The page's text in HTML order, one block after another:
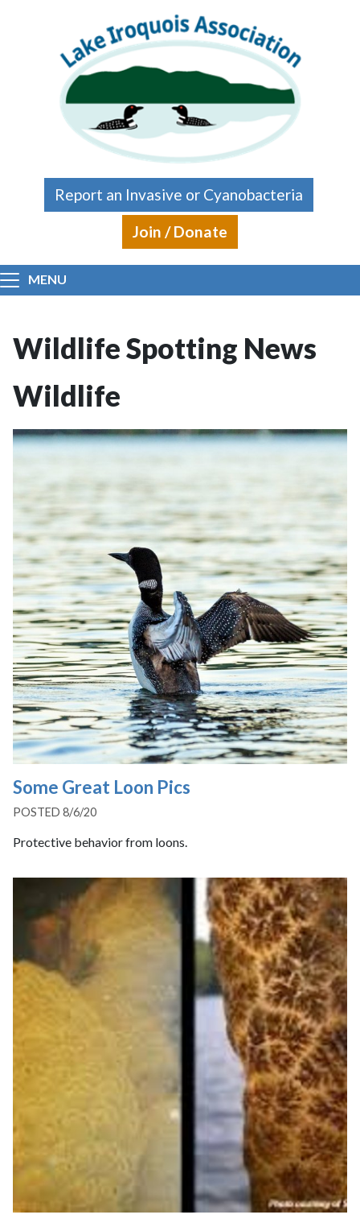
Report an Invasive or Cyanobacteria
Join / Donate
MENU
Main content
Wildlife Spotting News
Wildlife
Some Great Loon Pics
POSTED 8/6/20
Protective behavior from loons.